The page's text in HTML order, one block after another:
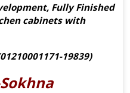
Fully Finished
cabinets with
19839)